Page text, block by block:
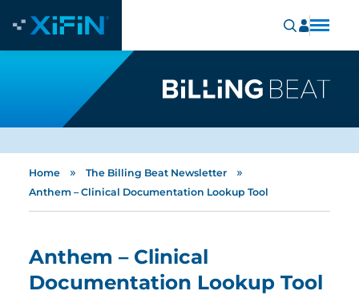
Home » The Billing Beat Newsletter »
Anthem – Clinical Documentation Lookup Tool
Anthem – Clinical
Documentation Lookup Tool